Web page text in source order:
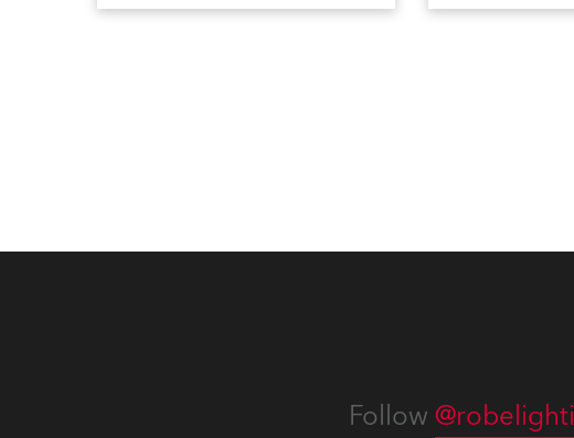
when the company first invested
commercials,
numerous
Follow